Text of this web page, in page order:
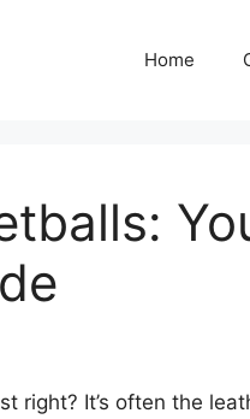
Home
right? It’s often the